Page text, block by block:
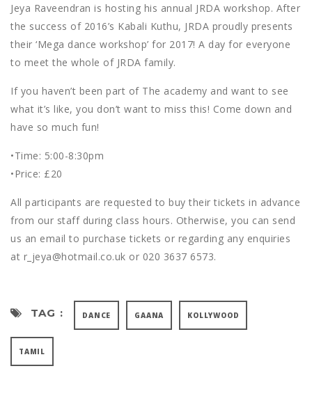
Jeya Raveendran is hosting his annual JRDA workshop. After
the success of 2016’s Kabali Kuthu, JRDA proudly presents
their ‘Mega dance workshop’ for 2017! A day for everyone
to meet the whole of JRDA family.
If you haven’t been part of The academy and want to see
what it’s like, you don’t want to miss this! Come down and
have so much fun!
•Time: 5:00-8:30pm
•Price: £20
All participants are requested to buy their tickets in advance
from our staff during class hours. Otherwise, you can send
us an email to purchase tickets or regarding any enquiries
at r_jeya@hotmail.co.uk or 020 3637 6573.
TAG : DANCE GAANA KOLLYWOOD
TAMIL